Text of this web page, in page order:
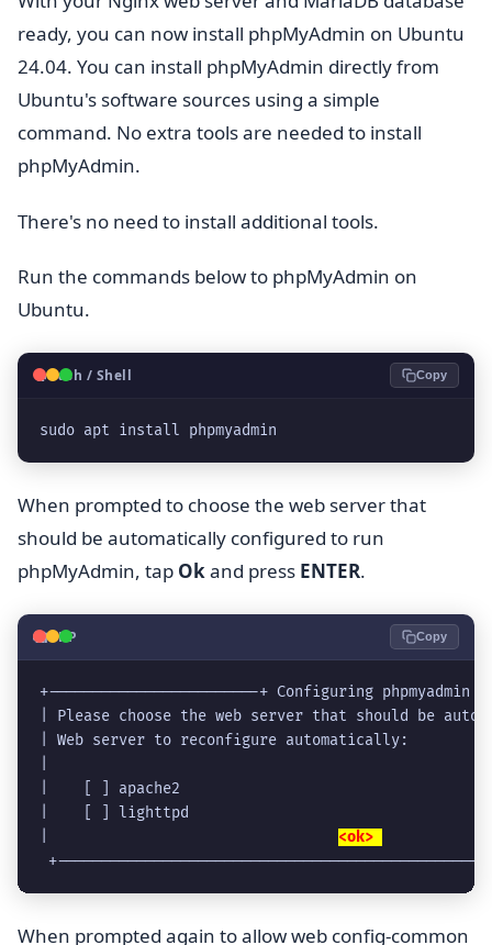
ready, you can now install phpMyAdmin on Ubuntu
24.04. You can install phpMyAdmin directly from
Ubuntu's software sources using a simple
command. No extra tools are needed to install
phpMyAdmin.
There's no need to install additional tools.
Run the commands below to phpMyAdmin on
Ubuntu.
🐧Bash / Shell Copy
sudo apt install phpmyadmin
When prompted to choose the web server that
should be automatically configured to run
phpMyAdmin, tap Okand press ENTER.
🐘PHP Copy
+------------------------+ Configuring
| Please choose the web server that should be
| Web server to reconfigure
|    [ ] apache2
|    [ ] lighttpd
<ok>
When prompted again to allow web config-common